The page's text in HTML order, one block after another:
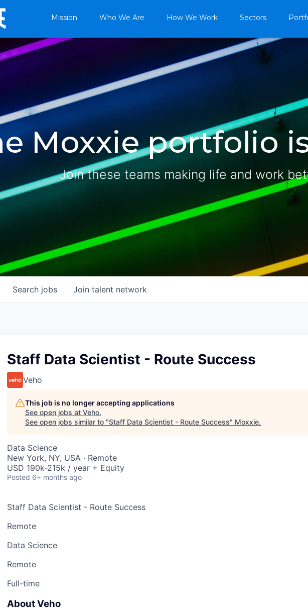
Mission Who We Are How We Work Sectors
Moxxie portfolio
Join these teams making life and work
Search jobs Join talent network
Staff Data Scientist - Route Success
Veho
This job is no longer accepting applications
See open jobs at Veho.
See open jobs similar to "Staff Data Scientist - Route Success" Moxxie.
Data Science
New York, NY, USA · Remote
USD 190k-215k / year + Equity
Posted 6+ months ago
Staff Data Scientist - Route Success
Remote
Data Science
Remote
Full-time
About Veho